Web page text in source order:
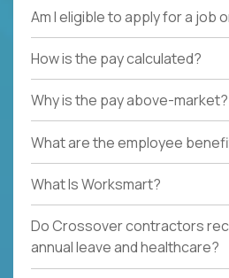
Am I eligible to apply for a job
How is the pay calculated?
Why is the pay above-market?
What are the employee
What Is Worksmart?
Do Crossover contractors
annual leave and healthcare?